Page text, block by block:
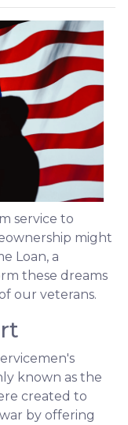
service to
might
Loan, a
these dreams
our veterans.
known as the
created to
by offering